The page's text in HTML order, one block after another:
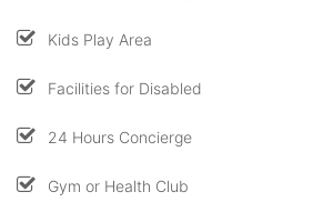
Kids Play Area
Facilities for Disabled
24 Hours Concierge
Gym or Health Club